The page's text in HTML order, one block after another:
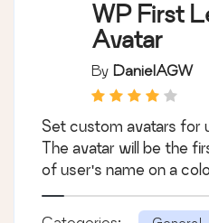
WP First
Avatar
By DanielAGW
Set custom avatars for
The avatar will be the
of user's name on a